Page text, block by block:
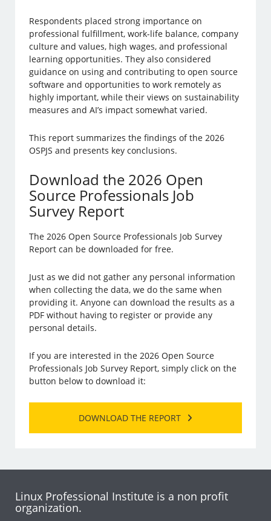
Respondents placed strong importance on
professional fulfillment, work-life balance, company
culture and values, high wages, and professional
learning opportunities. They also considered
guidance on using and contributing to open source
software and opportunities to work remotely as
highly important, while their views on sustainability
measures and AI’s impact somewhat varied.
This report summarizes the findings of the 2026
OSPJS and presents key conclusions.
Download the 2026 Open
Source Professionals Job
Survey Report
The 2026 Open Source Professionals Job Survey
Report can be downloaded for free.
Just as we did not gather any personal information
when collecting the data, we do the same when
providing it. Anyone can download the results as a
PDF without having to register or provide any
personal details.
If you are interested in the 2026 Open Source
Professionals Job Survey Report, simply click on the
button below to download it:
DOWNLOAD THE REPORT
Linux Professional Institute is a non profit
organization.